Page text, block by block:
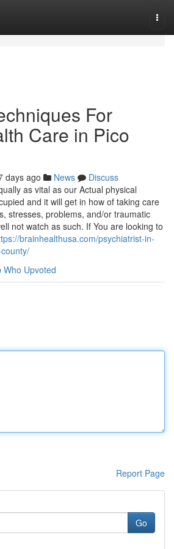
For
Care in Pico
days ago News
Discuss
as vital as our Actual physical
and it will get in how of taking care
stresses, problems, and/or traumatic
not watch as such. If You are looking to
brainhealthusa.com/psychiatrist-in-
Who Upvoted
Report Page
Go